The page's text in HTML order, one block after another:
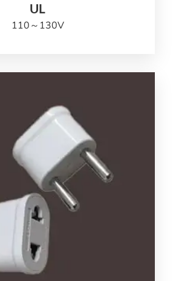
UL
110～130V